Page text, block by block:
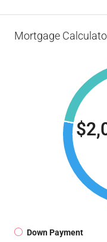
Mortgage
Down Payment